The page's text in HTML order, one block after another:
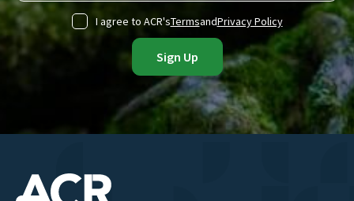
I agree to ACR'sTermsandPrivacy Policy